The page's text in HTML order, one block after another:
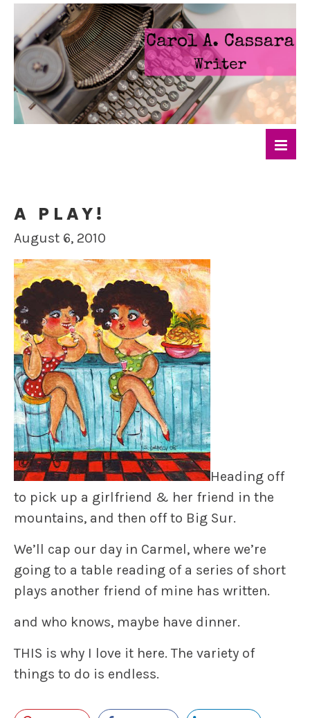
A PLAY!
August 6, 2010
Heading off
to pick up a girlfriend & her friend in the
mountains, and then off to Big Sur.
We’ll cap our day in Carmel, where we’re
going to a table reading of a series of short
plays another friend of mine has written.
and who knows, maybe have dinner.
THIS is why I love it here. The variety of
things to do is endless.